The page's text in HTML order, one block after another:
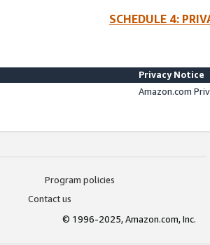
SCHEDULE 4:
Privacy Notice
Amazon.com
Program policies
Contact us
© 1996-2025, Amazon.com, Inc.